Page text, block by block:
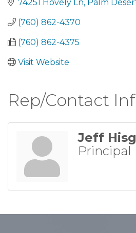
74251 Hovely Ln Palm
(760) 862-4370
(760) 862-4375
Visit Website
Rep/Contact
Jeff
Principal